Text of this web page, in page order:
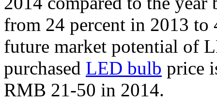
from 24 percent in 2013 to
future market potential of
purchased LED bulb price
RMB 21-50 in 2014.